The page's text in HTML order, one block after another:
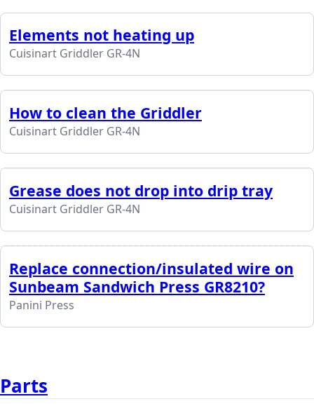
Elements not heating up
Cuisinart Griddler GR-4N
How to clean the Griddler
Cuisinart Griddler GR-4N
Grease does not drop into drip tray
Cuisinart Griddler GR-4N
Replace connection/insulated wire on
Sunbeam Sandwich Press GR8210?
Panini Press
Parts